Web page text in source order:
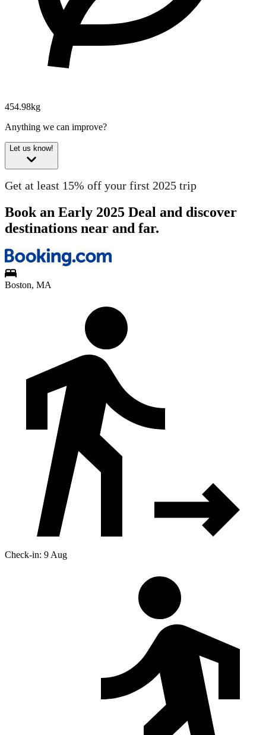
454.98kg
Anything we can improve?
Let us know!
Get at least 15% off your first 2025 trip
Book an Early 2025 Deal and discover
destinations near and far.
Boston, MA
Check-in: 9 Aug